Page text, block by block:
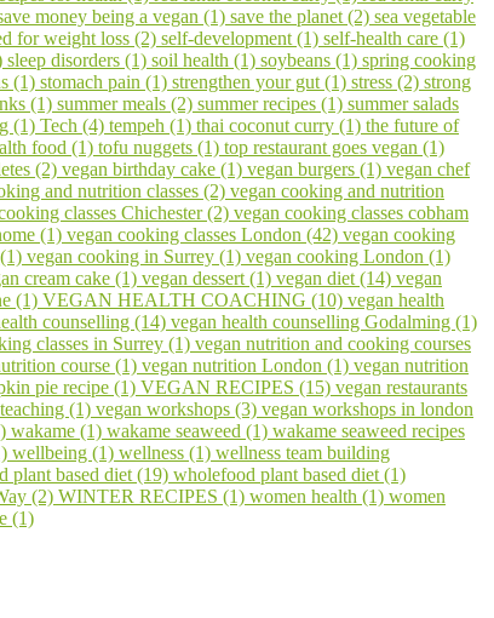
money being a vegan (1) save the planet (2) sea vegetable
for weight loss (2) self-development (1) self-health care (1)
sleep disorders (1) soil health (1) soybeans (1) spring cooking
(1) stomach pain (1) strengthen your gut (1) stress (2) strong
(1) summer meals (2) summer recipes (1) summer salads
(1) Tech (4) tempeh (1) thai coconut curry (1) the future of
food (1) tofu nuggets (1) top restaurant goes vegan (1)
(2) vegan birthday cake (1) vegan burgers (1) vegan chef
and nutrition classes (2) vegan cooking and nutrition
classes Chichester (2) vegan cooking classes cobham
(1) vegan cooking classes London (42) vegan cooking
vegan cooking in Surrey (1) vegan cooking London (1)
cream cake (1) vegan dessert (1) vegan diet (14) vegan
(1) VEGAN HEALTH COACHING (10) vegan health
counselling (14) vegan health counselling Godalming (1)
classes in Surrey (1) vegan nutrition and cooking courses
course (1) vegan nutrition London (1) vegan nutrition
pie recipe (1) VEGAN RECIPES (15) vegan restaurants
(1) vegan workshops (3) vegan workshops in london
wakame (1) wakame seaweed (1) wakame seaweed recipes
wellbeing (1) wellness (1) wellness team building
plant based diet (19) wholefood plant based diet (1)
(2) WINTER RECIPES (1) women health (1) women
(1)